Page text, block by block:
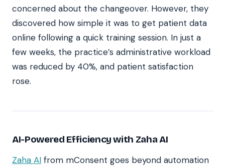
concerned about the changeover. However, they
discovered how simple it was to get patient data
online following a quick training session. In just a
few weeks, the practice’s administrative workload
was reduced by 40%, and patient satisfaction
rose.
AI-Powered Efficiency with Zaha AI
Zaha AI from mConsent goes beyond automation